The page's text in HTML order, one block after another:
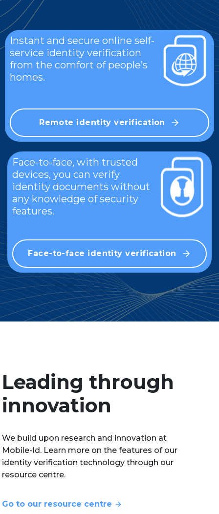
Instant and secure online self-
service identity verification
from the comfort of people’s
homes.
Remote identity verification
Face-to-face, with trusted
devices, you can verify
identity documents without
any knowledge of security
features.
Face-to-face identity verification
Leading through
innovation
We build upon research and innovation at
Mobile-Id. Learn more on the features of our
identity verification technology through our
resource centre.
Go to our resource centre